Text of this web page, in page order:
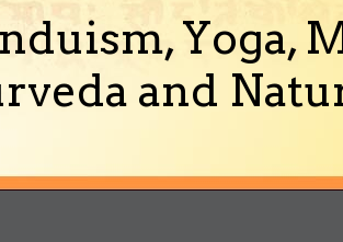
Yoga,
and